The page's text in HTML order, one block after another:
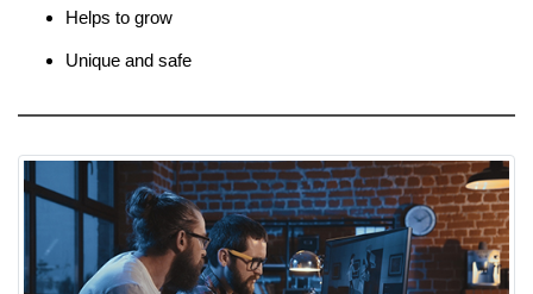
Helps to grow
Unique and safe